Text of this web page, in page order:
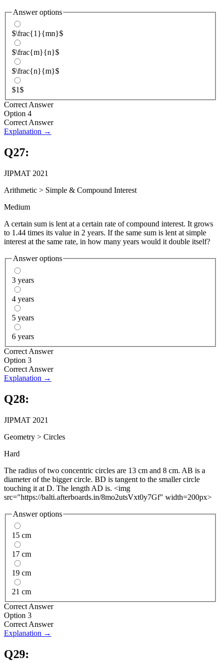
Answer options
$\frac{1}{mn}$
$\frac{m}{n}$
$\frac{n}{m}$
$1$
Correct Answer
Option 4
Correct Answer
Explanation →
Q27:
JIPMAT 2021
Arithmetic > Simple & Compound Interest
Medium
A certain sum is lent at a certain rate of compound interest. It grows
to 1.44 times its value in 2 years. If the same sum is lent at simple
interest at the same rate, in how many years would it double itself?
Answer options
3 years
4 years
5 years
6 years
Correct Answer
Option 3
Correct Answer
Explanation →
Q28:
JIPMAT 2021
Geometry > Circles
Hard
The radius of two concentric circles are 13 cm and 8 cm. AB is a
diameter of the bigger circle. BD is tangent to the smaller circle
touching it at D. The length AD is. <img
src="https://balti.afterboards.in/8mo2utsVxt0y7Gf" width=200px>
Answer options
15 cm
17 cm
19 cm
21 cm
Correct Answer
Option 3
Correct Answer
Explanation →
Q29: